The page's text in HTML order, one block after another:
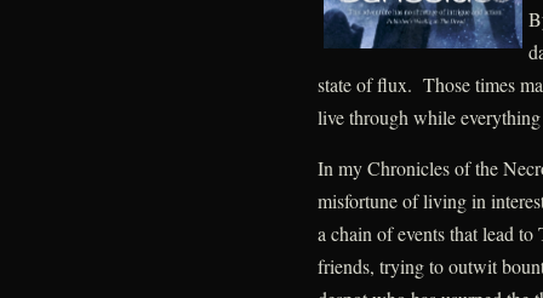
state of flux. Those times
live through while
In my Chronicles of the
misfortune of living in
a chain of events that lead
friends, trying to outwit